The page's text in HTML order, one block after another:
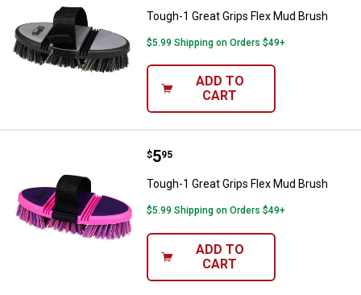
Tough-1 Great Grips Flex Mud Brush
$5.99 Shipping on Orders $49+
ADD TO
CART
Tough-1 Great Grips Flex Mud
Price:
$5
. 95
Tough-1 Great Grips Flex Mud Brush
$5.99 Shipping on Orders $49+
ADD TO
CART